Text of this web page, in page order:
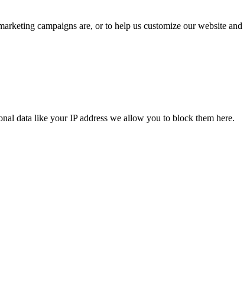
campaigns are, or to help us customize our website and
data like your IP address we allow you to block them here.